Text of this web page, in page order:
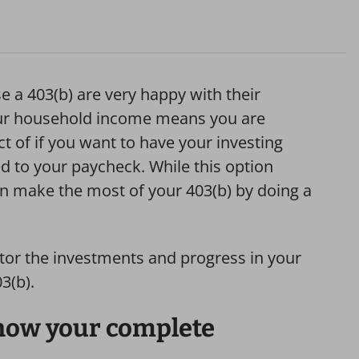
a 403(b) are very happy with their
household income means you are
of if you want to have your investing
to your paycheck. While this option
make the most of your 403(b) by doing a
the investments and progress in your
your complete